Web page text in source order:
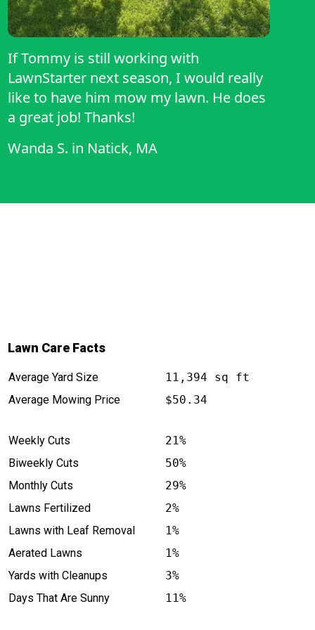
If Tommy is still working with
LawnStarter next season, I would really
like to have him mow my lawn. He does
a great job! Thanks!
Wanda S. in Natick, MA
Lawn Care Facts
Average Yard Size
11,394 sq ft
Average Mowing Price
$50.34
Weekly Cuts
21%
Biweekly Cuts
50%
Monthly Cuts
29%
Lawns Fertilized
2%
Lawns with Leaf Removal
1%
Aerated Lawns
1%
Yards with Cleanups
3%
Days That Are Sunny
11%